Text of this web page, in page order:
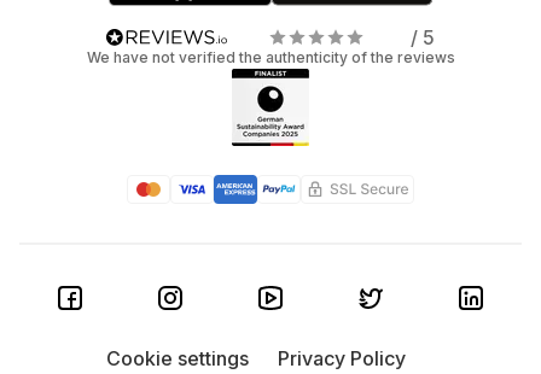
/ 5
We have not verified the authenticity of the reviews
Cookie settings Privacy Policy